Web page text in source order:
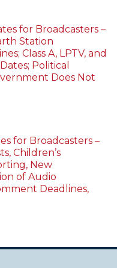
for Broadcasters –
Station
Class A, LPTV, and
Political
Does Not
for Broadcasters –
Children’s
New
of Audio
Deadlines,